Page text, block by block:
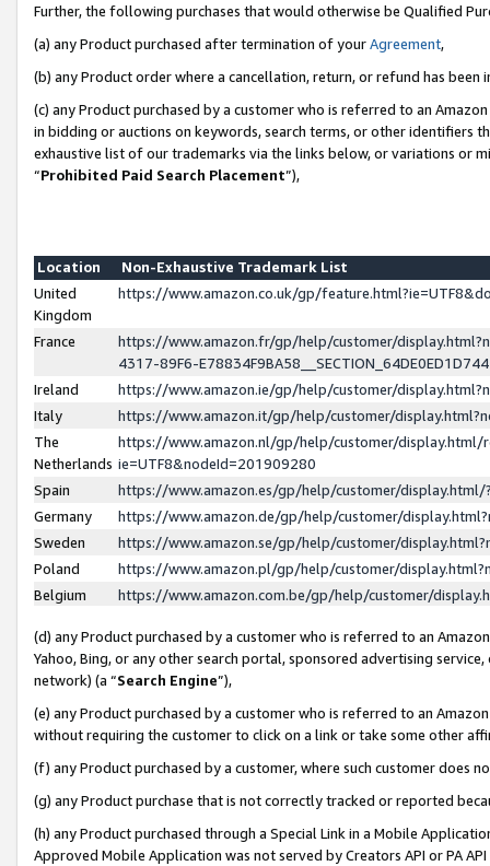
Further, the following purchases that would otherwise be Qualified
(a) any Product purchased after termination of yourAgreement,
(b) any Product order where a cancellation, return, or refund has been
(c) any Product purchased by a customer who is referred to an
in bidding or auctions on keywords, search terms, or other identifiers
exhaustive list of our trademarks via the links below, or variations or
“Prohibited Paid Search Placement”),
Location
Non-Exhaustive Trademark List
United
Kingdom
https://www.amazon.co.uk/gp/
France
https://www.amazon.fr/gp/help/customer/
4317-89F6-
Ireland
https://www.amazon.ie/gp/help/customer/
Italy
https://www.amazon.it/gp/help/customer/
The
Netherlands
https://www.amazon.nl/gp/help/customer/display.html/
ie=UTF8&nodeId=201909280
Spain
https://www.amazon.es/gp/help/customer/
Germany
https://www.amazon.de/gp/help/customer/
Sweden
https://www.amazon.se/gp/help/customer/
Poland
https://www.amazon.pl/gp/help/customer/
Belgium
https://www.amazon.com.be/gp/help/customer/
(d) any Product purchased by a customer who is referred to an
Yahoo, Bing, or any other search portal, sponsored advertising
network) (a “Search Engine”),
(e) any Product purchased by a customer who is referred to an
without requiring the customer to click on a link or take some other
(f) any Product purchased by a customer, where such customer does
(g) any Product purchase that is not correctly tracked or reported
(h) any Product purchased through a Special Link in a Mobile
Approved Mobile Application was not served by Creators API or PA